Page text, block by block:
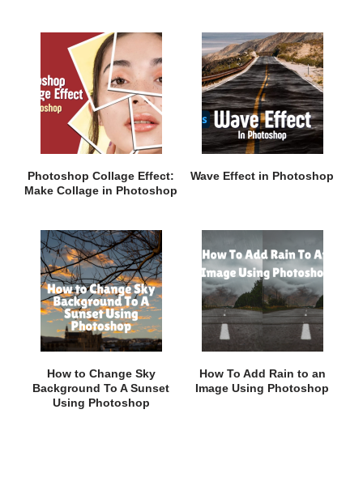
Photoshop Collage Effect:
Make Collage in Photoshop
Wave Effect in Photoshop
How to Change Sky
Background To A Sunset
Using Photoshop
How To Add Rain to an
Image Using Photoshop